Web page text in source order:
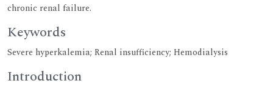
chronic renal failure.
Keywords
Severe hyperkalemia; Renal insufficiency; Hemodialysis
Introduction